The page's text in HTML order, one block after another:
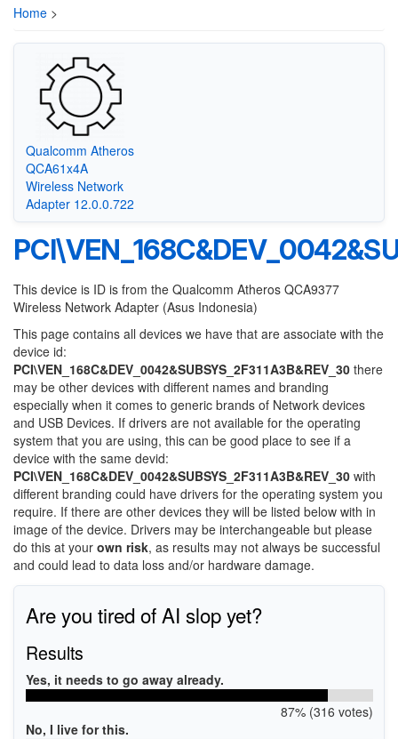
Home >
Qualcomm Atheros
QCA61x4A
Wireless Network
Adapter 12.0.0.722
This device is ID is from the Qualcomm Atheros QCA9377
Wireless Network Adapter (Asus Indonesia)
This page contains all devices we have that are associate with the
device id:
PCI\VEN_168C&DEV_0042&SUBSYS_2F311A3B&REV_30 there
may be other devices with different names and branding
especially when it comes to generic brands of Network devices
and USB Devices. If drivers are not available for the operating
system that you are using, this can be good place to see if a
device with the same devid:
PCI\VEN_168C&DEV_0042&SUBSYS_2F311A3B&REV_30 with
different branding could have drivers for the operating system you
require. If there are other devices they will be listed below with in
image of the device. Drivers may be interchangeable but please
do this at your own risk, as results may not always be successful
and could lead to data loss and/or hardware damage.
Are you tired of AI slop yet?
Results
Yes, it needs to go away already.
87% (316 votes)
No, I live for this.